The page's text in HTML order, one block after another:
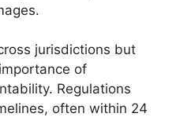
jurisdictions but
of
Regulations
often within 24